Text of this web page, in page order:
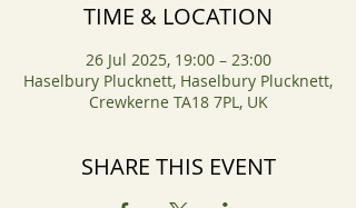
TIME & LOCATION
26 Jul 2025, 19:00 – 23:00
Haselbury Plucknett, Haselbury Plucknett,
Crewkerne TA18 7PL, UK
SHARE THIS EVENT